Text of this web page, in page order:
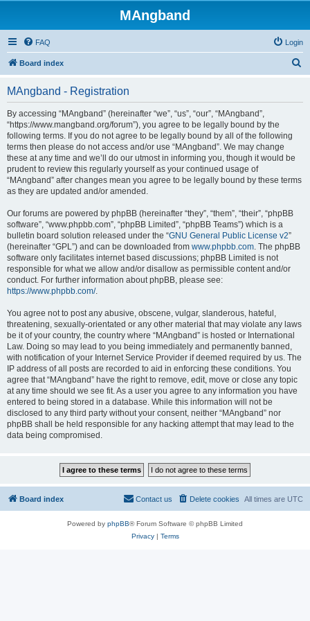
MAngband
FAQ Login
Board index
MAngband - Registration
By accessing “MAngband” (hereinafter “we”, “us”, “our”, “MAngband”,
“https://www.mangband.org/forum”), you agree to be legally bound by the
following terms. If you do not agree to be legally bound by all of the following
terms then please do not access and/or use “MAngband”. We may change
these at any time and we’ll do our utmost in informing you, though it would be
prudent to review this regularly yourself as your continued usage of
“MAngband” after changes mean you agree to be legally bound by these terms
as they are updated and/or amended.
Our forums are powered by phpBB (hereinafter “they”, “them”, “their”, “phpBB
software”, “www.phpbb.com”, “phpBB Limited”, “phpBB Teams”) which is a
bulletin board solution released under the “GNU General Public License v2”
(hereinafter “GPL”) and can be downloaded from www.phpbb.com. The phpBB
software only facilitates internet based discussions; phpBB Limited is not
responsible for what we allow and/or disallow as permissible content and/or
conduct. For further information about phpBB, please see:
https://www.phpbb.com/.
You agree not to post any abusive, obscene, vulgar, slanderous, hateful,
threatening, sexually-orientated or any other material that may violate any laws
be it of your country, the country where “MAngband” is hosted or International
Law. Doing so may lead to you being immediately and permanently banned,
with notification of your Internet Service Provider if deemed required by us. The
IP address of all posts are recorded to aid in enforcing these conditions. You
agree that “MAngband” have the right to remove, edit, move or close any topic
at any time should we see fit. As a user you agree to any information you have
entered to being stored in a database. While this information will not be
disclosed to any third party without your consent, neither “MAngband” nor
phpBB shall be held responsible for any hacking attempt that may lead to the
data being compromised.
Board index All times are UTC
Delete cookies
Contact us
Powered by phpBB® Forum Software © phpBB Limited
Privacy| Terms